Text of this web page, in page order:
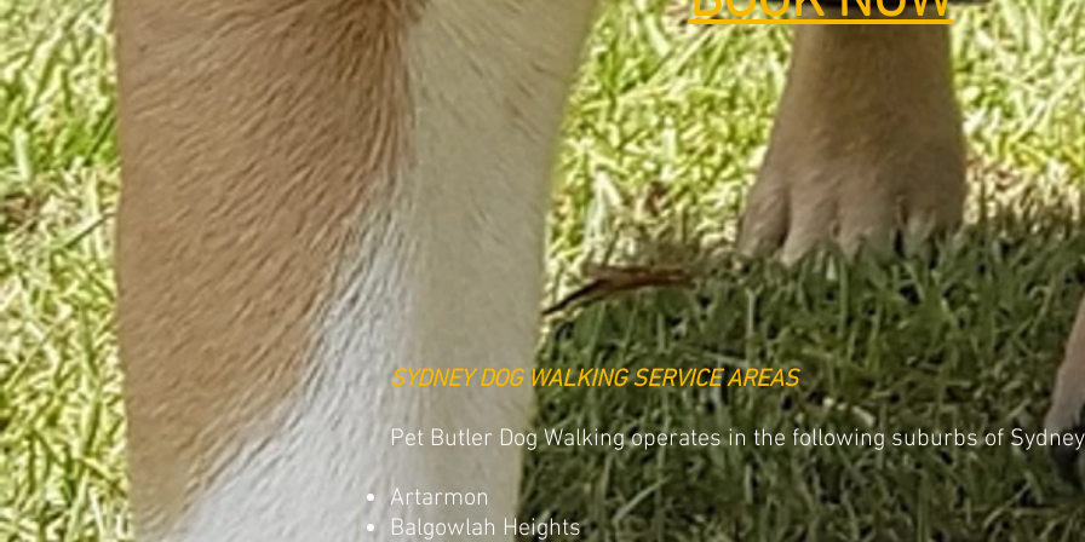
SYDNEY DOG WALKING SERVICE AREAS
Pet Butler Dog Walking operates in the following suburbs of
Artarmon
Balgowlah Heights